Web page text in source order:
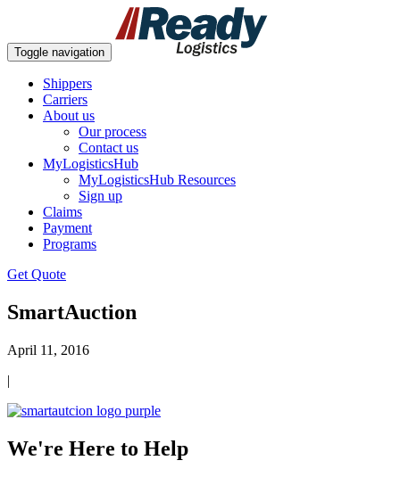
Toggle navigation
Shippers
Carriers
About us
Our process
Contact us
MyLogisticsHub
MyLogisticsHub Resources
Sign up
Claims
Payment
Programs
Get Quote
SmartAuction
April 11, 2016
|
We're Here to Help